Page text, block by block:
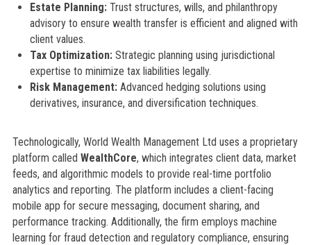
Estate Planning:Trust structures, wills, and philanthropy
advisory to ensure wealth transfer is efficient and aligned with
client values.
Tax Optimization:Strategic planning using jurisdictional
expertise to minimize tax liabilities legally.
Risk Management:Advanced hedging solutions using
derivatives, insurance, and diversification techniques.
Technologically, World Wealth Management Ltd uses a proprietary
platform called WealthCore, which integrates client data, market
feeds, and algorithmic models to provide real-time portfolio
analytics and reporting. The platform includes a client-facing
mobile app for secure messaging, document sharing, and
performance tracking. Additionally, the firm employs machine
learning for fraud detection and regulatory compliance, ensuring